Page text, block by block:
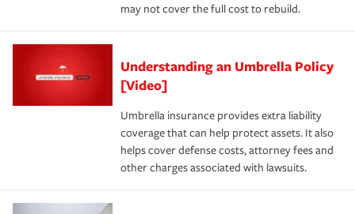
may not cover the full cost to rebuild.
Understanding an Umbrella Policy
[Video]
Umbrella insurance provides extra liability
coverage that can help protect assets. It also
helps cover defense costs, attorney fees and
other charges associated with lawsuits.